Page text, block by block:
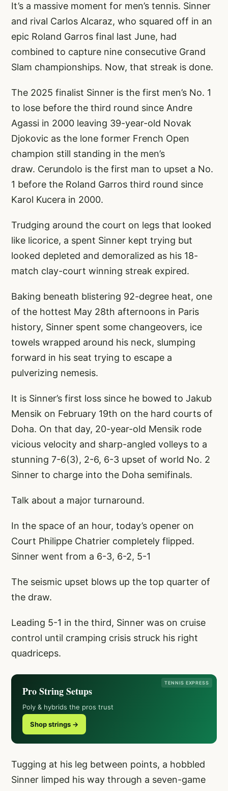
It’s a massive moment for men’s tennis. Sinner
and rival Carlos Alcaraz, who squared off in an
epic Roland Garros final last June, had
combined to capture nine consecutive Grand
Slam championships. Now, that streak is done.
The 2025 finalist Sinner is the first men’s No. 1
to lose before the third round since Andre
Agassi in 2000 leaving 39-year-old Novak
Djokovic as the lone former French Open
champion still standing in the men’s
draw. Cerundolo is the first man to upset a No.
1 before the Roland Garros third round since
Karol Kucera in 2000.
Trudging around the court on legs that looked
like licorice, a spent Sinner kept trying but
looked depleted and demoralized as his 18-
match clay-court winning streak expired.
Baking beneath blistering 92-degree heat, one
of the hottest May 28th afternoons in Paris
history, Sinner spent some changeovers, ice
towels wrapped around his neck, slumping
forward in his seat trying to escape a
pulverizing nemesis.
It is Sinner’s first loss since he bowed to Jakub
Mensik on February 19th on the hard courts of
Doha. On that day, 20-year-old Mensik rode
vicious velocity and sharp-angled volleys to a
stunning 7-6(3), 2-6, 6-3 upset of world No. 2
Sinner to charge into the Doha semifinals.
Talk about a major turnaround.
In the space of an hour, today’s opener on
Court Philippe Chatrier completely flipped.
Sinner went from a 6-3, 6-2, 5-1
The seismic upset blows up the top quarter of
the draw.
Leading 5-1 in the third, Sinner was on cruise
control until cramping crisis struck his right
quadriceps.
TENNIS EXPRESS
Pro String Setups
Poly & hybrids the pros trust
Shop strings →
Tugging at his leg between points, a hobbled
Sinner limped his way through a seven-game